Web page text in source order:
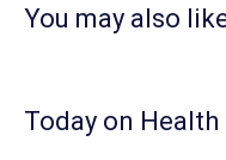
You may also
Today on